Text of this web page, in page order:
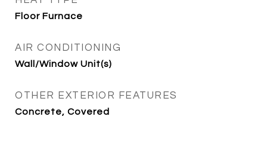
Floor Furnace
AIR CONDITIONING
Wall/Window Unit(s)
OTHER EXTERIOR FEATURES
Concrete, Covered